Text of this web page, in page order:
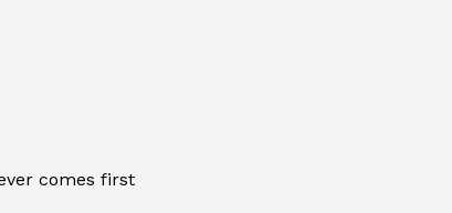
comes first